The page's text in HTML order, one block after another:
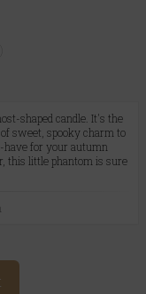
shaped candle. It's the
sweet, spooky charm to
have for your autumn
this little phantom is sure